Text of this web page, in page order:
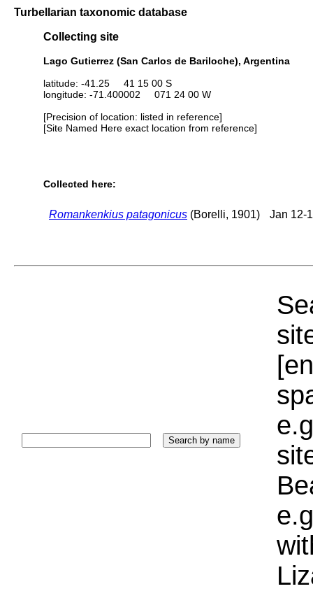
Turbellarian taxonomic database
Collecting site
Lago Gutierrez (San Carlos de Bariloche), Argentina
latitude: -41.25 41 15 00 S
longitude: -71.400002 071 24 00 W
[Precision of location: listed in reference]
[Site Named Here exact location from reference]
Collected here:
Romankenkius patagonicus (Borelli, 1901) Jan 12-